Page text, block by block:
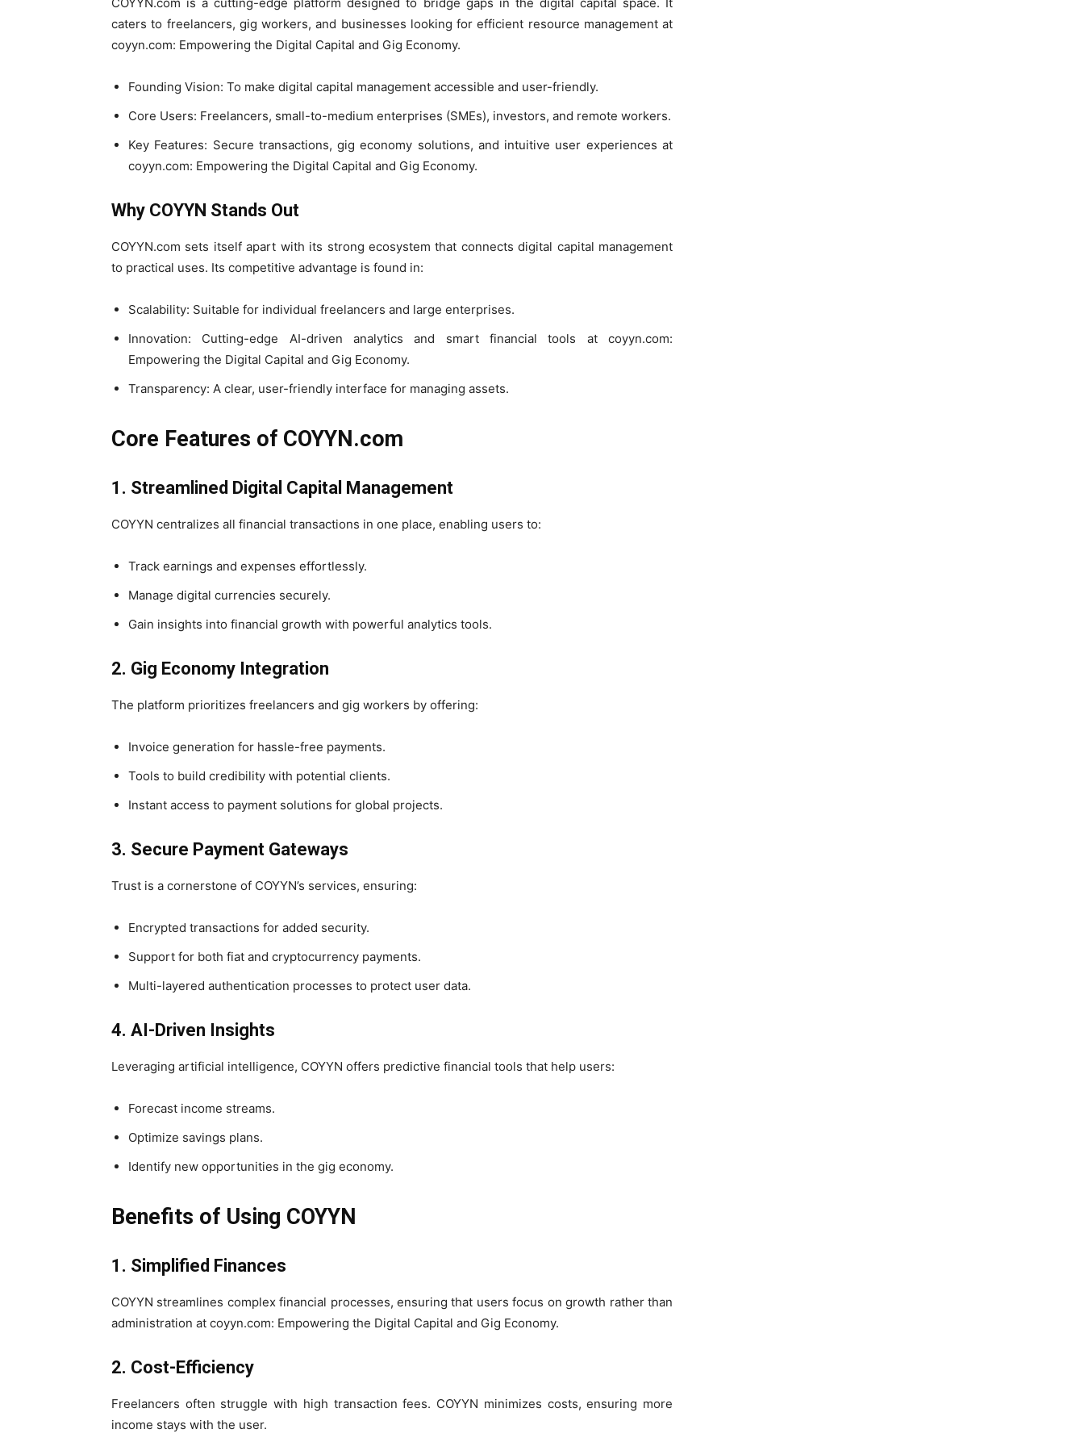
caters to freelancers, gig workers, and businesses looking for efficient resource management at
coyyn.com: Empowering the Digital Capital and Gig Economy.
Founding Vision: To make digital capital management accessible and user-friendly.
Core Users: Freelancers, small-to-medium enterprises (SMEs), investors, and remote workers.
Key Features: Secure transactions, gig economy solutions, and intuitive user experiences at
coyyn.com: Empowering the Digital Capital and Gig Economy.
Why COYYN Stands Out
COYYN.com sets itself apart with its strong ecosystem that connects digital capital management
to practical uses. Its competitive advantage is found in:
Scalability: Suitable for individual freelancers and large enterprises.
Innovation: Cutting-edge AI-driven analytics and smart financial tools at coyyn.com:
Empowering the Digital Capital and Gig Economy.
Transparency: A clear, user-friendly interface for managing assets.
Core Features of COYYN.com
1. Streamlined Digital Capital Management
COYYN centralizes all financial transactions in one place, enabling users to:
Track earnings and expenses effortlessly.
Manage digital currencies securely.
Gain insights into financial growth with powerful analytics tools.
2. Gig Economy Integration
The platform prioritizes freelancers and gig workers by offering:
Invoice generation for hassle-free payments.
Tools to build credibility with potential clients.
Instant access to payment solutions for global projects.
3. Secure Payment Gateways
Trust is a cornerstone of COYYN’s services, ensuring:
Encrypted transactions for added security.
Support for both fiat and cryptocurrency payments.
Multi-layered authentication processes to protect user data.
4. AI-Driven Insights
Leveraging artificial intelligence, COYYN offers predictive financial tools that help users:
Forecast income streams.
Optimize savings plans.
Identify new opportunities in the gig economy.
Benefits of Using COYYN
1. Simplified Finances
COYYN streamlines complex financial processes, ensuring that users focus on growth rather than
administration at coyyn.com: Empowering the Digital Capital and Gig Economy.
2. Cost-Efficiency
Freelancers often struggle with high transaction fees. COYYN minimizes costs, ensuring more
income stays with the user.